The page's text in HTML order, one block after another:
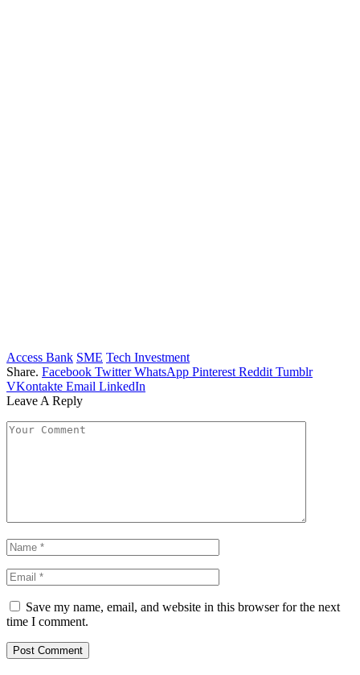
Access Bank SME Tech Investment
Share. Facebook Twitter WhatsApp Pinterest Reddit Tumblr
VKontakte Email LinkedIn
Leave A Reply
Save my name, email, and website in this browser for the next
time I comment.